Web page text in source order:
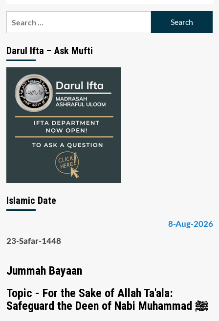
Darul Ifta – Ask Mufti
Islamic Date
8-Aug-2026
23-Safar-1448
Jummah Bayaan
Topic - For the Sake of Allah Ta'ala:
Safeguard the Deen of Nabi Muhammad ﷺ